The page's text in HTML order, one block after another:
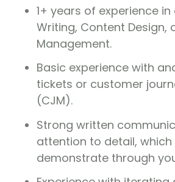
1+ years of experience in
Writing, Content Design,
Management.
Basic experience with
tickets or customer
(CJM).
Strong written
attention to detail, which
demonstrate through